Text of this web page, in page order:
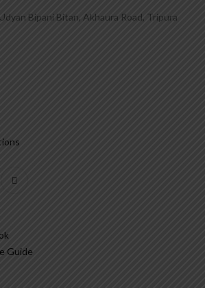
Bipani Bitan, Akhaura Road, Tripura
Guide